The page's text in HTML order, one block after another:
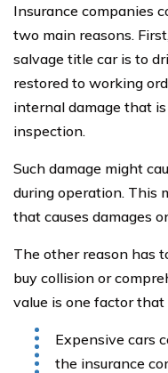
Insurance companies
two main reasons.
salvage title car is to
restored to working
internal damage that
inspection.
Such damage might
during operation. This
that causes damages
The other reason has
buy collision or
value is one factor
Expensive cars
the insurance